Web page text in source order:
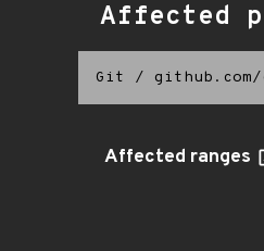
Affected
Git /
Affected ranges